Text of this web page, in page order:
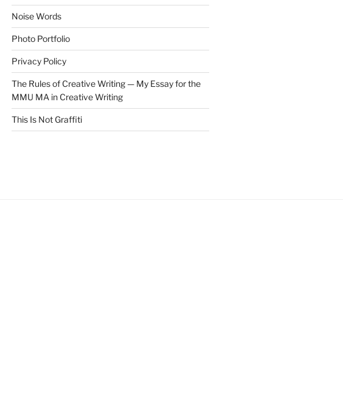
Noise Words
Photo Portfolio
Privacy Policy
The Rules of Creative Writing — My Essay for the
MMU MA in Creative Writing
This Is Not Graffiti